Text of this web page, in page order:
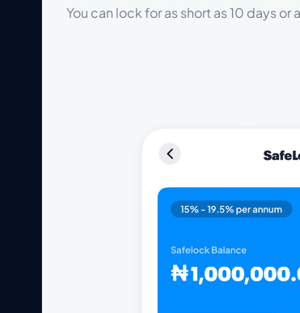
You can lock for as short as 10 days or